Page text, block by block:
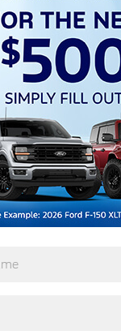
CarPlay
Highlights...